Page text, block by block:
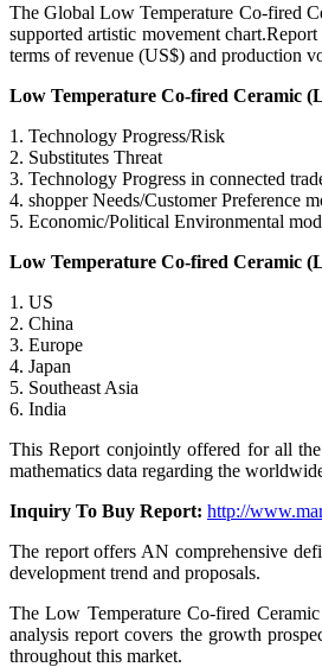
The Global Low Temperature Co-fired
supported artistic movement
terms of revenue (US$) and production
Low Temperature Co-fired Ceramic
1. Technology Progress/Risk
2. Substitutes Threat
3. Technology Progress in connected
4. shopper Needs/Customer Preference
5. Economic/Political Environmental
Low Temperature Co-fired Ceramic
1. US
2. China
3. Europe
4. Japan
5. Southeast Asia
6. India
This Report conjointly offered for all
mathematics data regarding the
Inquiry To Buy Report: http://
The report offers AN comprehensive
development trend and proposals.
The Low Temperature Co-fired
analysis report covers the growth
throughout this market.